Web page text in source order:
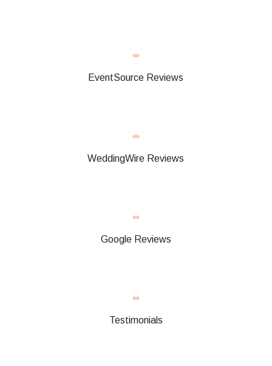
EventSource Reviews
WeddingWire Reviews
Google Reviews
Testimonials